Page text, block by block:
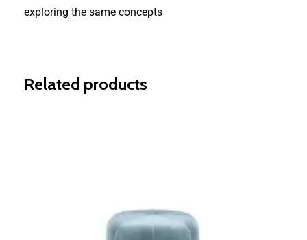
exploring the same concepts
Related products